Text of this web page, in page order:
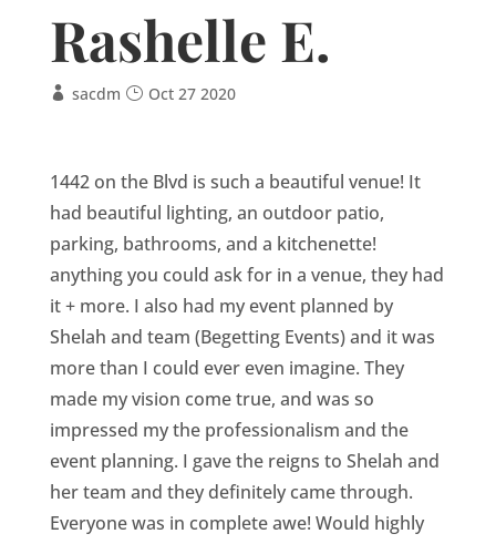
Rashelle E.
sacdm Oct 27 2020
1442 on the Blvd is such a beautiful venue! It
had beautiful lighting, an outdoor patio,
parking, bathrooms, and a kitchenette!
anything you could ask for in a venue, they had
it + more. I also had my event planned by
Shelah and team (Begetting Events) and it was
more than I could ever even imagine. They
made my vision come true, and was so
impressed my the professionalism and the
event planning. I gave the reigns to Shelah and
her team and they definitely came through.
Everyone was in complete awe! Would highly